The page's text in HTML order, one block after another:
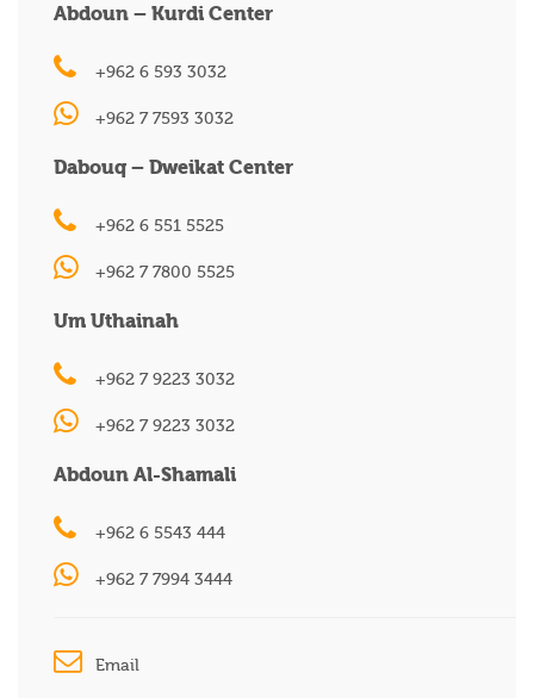
Abdoun – Kurdi Center
+962 6 593 3032
+962 7 7593 3032
Dabouq – Dweikat Center
+962 6 551 5525
+962 7 7800 5525
Um Uthainah
+962 7 9223 3032
+962 7 9223 3032
Abdoun Al-Shamali
+962 6 5543 444
+962 7 7994 3444
Email